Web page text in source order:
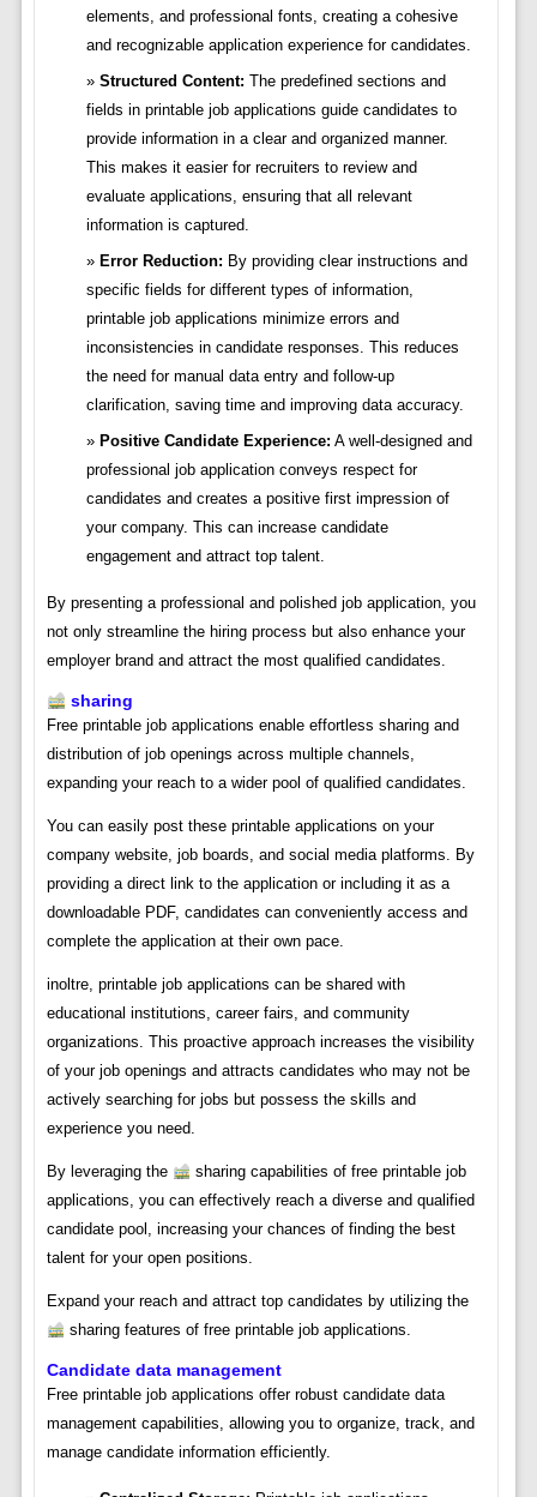
elements, and professional fonts, creating a cohesive
and recognizable application experience for candidates.
Structured Content: The predefined sections and
fields in printable job applications guide candidates to
provide information in a clear and organized manner.
This makes it easier for recruiters to review and
evaluate applications, ensuring that all relevant
information is captured.
Error Reduction: By providing clear instructions and
specific fields for different types of information,
printable job applications minimize errors and
inconsistencies in candidate responses. This reduces
the need for manual data entry and follow-up
clarification, saving time and improving data accuracy.
Positive Candidate Experience: A well-designed and
professional job application conveys respect for
candidates and creates a positive first impression of
your company. This can increase candidate
engagement and attract top talent.
By presenting a professional and polished job application, you
not only streamline the hiring process but also enhance your
employer brand and attract the most qualified candidates.
sharing
Free printable job applications enable effortless sharing and
distribution of job openings across multiple channels,
expanding your reach to a wider pool of qualified candidates.
You can easily post these printable applications on your
company website, job boards, and social media platforms. By
providing a direct link to the application or including it as a
downloadable PDF, candidates can conveniently access and
complete the application at their own pace.
inoltre, printable job applications can be shared with
educational institutions, career fairs, and community
organizations. This proactive approach increases the visibility
of your job openings and attracts candidates who may not be
actively searching for jobs but possess the skills and
experience you need.
By leveraging the
sharing capabilities of free printable job
applications, you can effectively reach a diverse and qualified
candidate pool, increasing your chances of finding the best
talent for your open positions.
Expand your reach and attract top candidates by utilizing the
sharing features of free printable job applications.
Candidate data management
Free printable job applications offer robust candidate data
management capabilities, allowing you to organize, track, and
manage candidate information efficiently.